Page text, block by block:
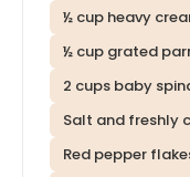
½ cup heavy
½ cup grated
2 cups baby
Salt and freshly
Red pepper